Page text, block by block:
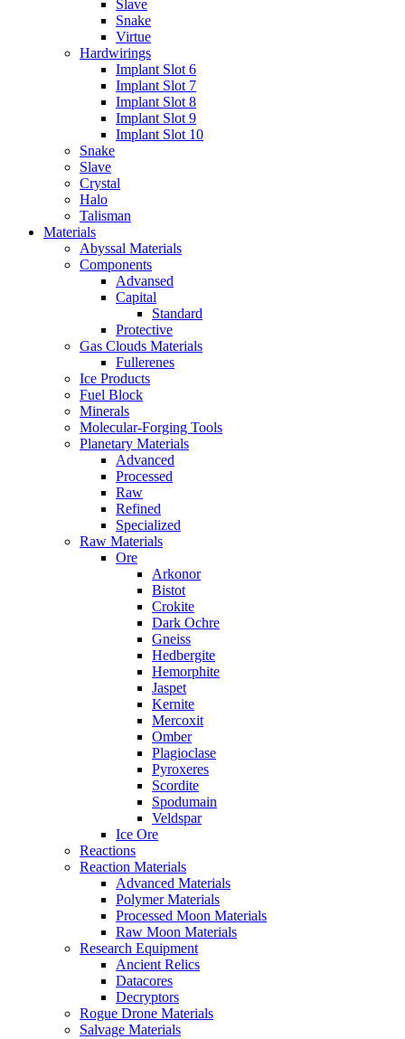
Slave
Snake
Virtue
Hardwirings
Implant Slot 6
Implant Slot 7
Implant Slot 8
Implant Slot 9
Implant Slot 10
Snake
Slave
Crystal
Halo
Talisman
Materials
Abyssal Materials
Components
Advansed
Capital
Standard
Protective
Gas Clouds Materials
Fullerenes
Ice Products
Fuel Block
Minerals
Molecular-Forging Tools
Planetary Materials
Advanced
Processed
Raw
Refined
Specialized
Raw Materials
Ore
Arkonor
Bistot
Crokite
Dark Ochre
Gneiss
Hedbergite
Hemorphite
Jaspet
Kernite
Mercoxit
Omber
Plagioclase
Pyroxeres
Scordite
Spodumain
Veldspar
Ice Ore
Reactions
Reaction Materials
Advanced Materials
Polymer Materials
Processed Moon Materials
Raw Moon Materials
Research Equipment
Ancient Relics
Datacores
Decryptors
Rogue Drone Materials
Salvage Materials